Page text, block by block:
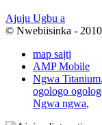
Ajuju Ugbu a
© Nwebiisinka -
map saịtị
AMP Mobile
Ngwa Titanium,
ogologo
Ngwa ngwa,